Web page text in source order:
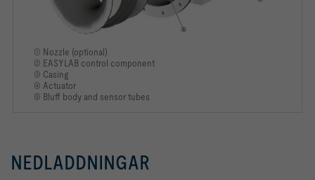
① Nozzle (optional)
② EASYLAB control component
③ Casing
④ Actuator
⑤ Bluff body and sensor tubes
NEDLADDNINGAR